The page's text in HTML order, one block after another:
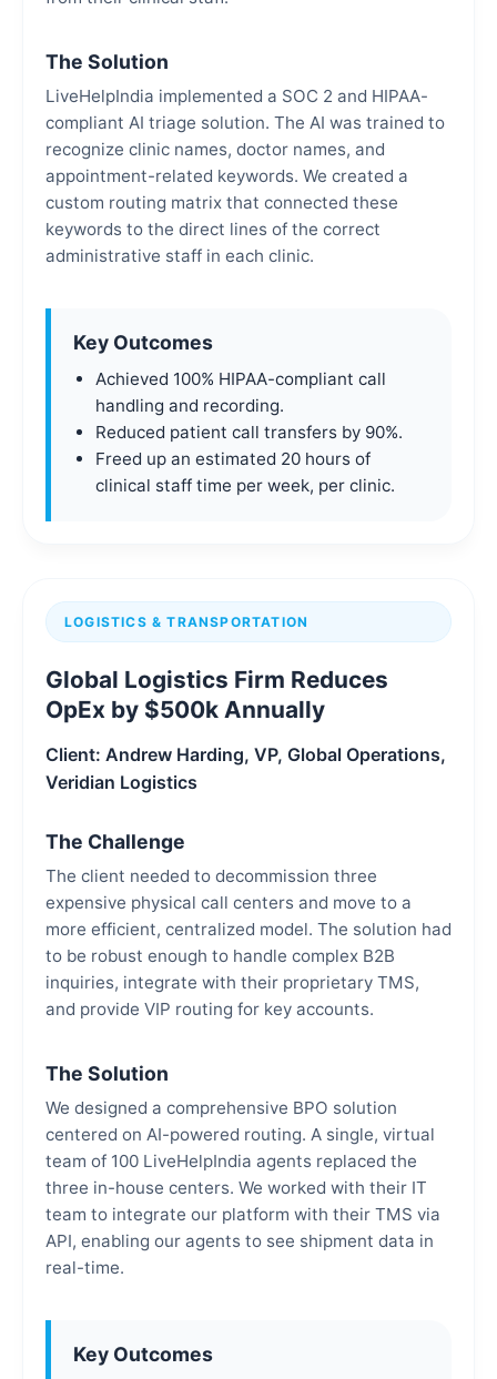
The Solution
LiveHelpIndia implemented a SOC 2 and HIPAA-
compliant AI triage solution. The AI was trained to
recognize clinic names, doctor names, and
appointment-related keywords. We created a
custom routing matrix that connected these
keywords to the direct lines of the correct
administrative staff in each clinic.
Key Outcomes
Achieved 100% HIPAA-compliant call
handling and recording.
Reduced patient call transfers by 90%.
Freed up an estimated 20 hours of
clinical staff time per week, per clinic.
LOGISTICS & TRANSPORTATION
Global Logistics Firm Reduces
OpEx by $500k Annually
Client: Andrew Harding, VP, Global Operations,
Veridian Logistics
The Challenge
The client needed to decommission three
expensive physical call centers and move to a
more efficient, centralized model. The solution had
to be robust enough to handle complex B2B
inquiries, integrate with their proprietary TMS,
and provide VIP routing for key accounts.
The Solution
We designed a comprehensive BPO solution
centered on AI-powered routing. A single, virtual
team of 100 LiveHelpIndia agents replaced the
three in-house centers. We worked with their IT
team to integrate our platform with their TMS via
API, enabling our agents to see shipment data in
real-time.
Key Outcomes